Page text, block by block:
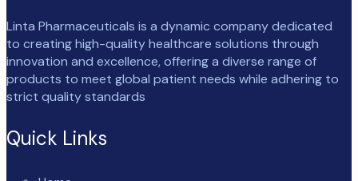
Linta Pharmaceuticals is a dynamic company dedicated
to creating high-quality healthcare solutions through
innovation and excellence, offering a diverse range of
products to meet global patient needs while adhering to
strict quality standards
Quick Links